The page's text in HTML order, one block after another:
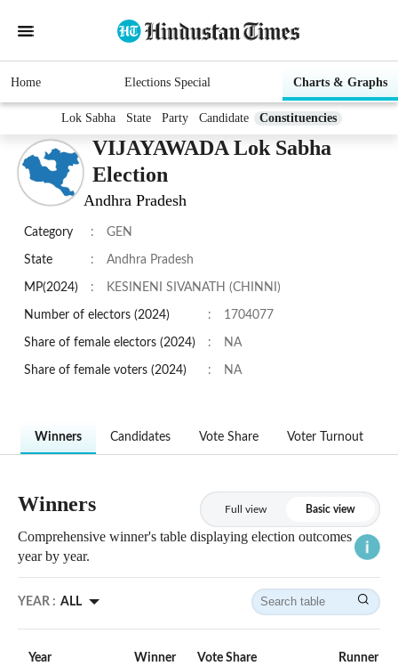
Home Elections Special Charts & Graphs
Lok Sabha State Party Candidate Constituencies
VIJAYAWADA Lok Sabha
Election
Andhra Pradesh
Category : GEN
State : Andhra Pradesh
MP(2024) : KESINENI SIVANATH (CHINNI)
Number of electors (2024) : 1704077
Share of female electors (2024) : NA
Share of female voters (2024) : NA
Winners Candidates Vote Share Voter Turnout
Winners Full view Basic view
Comprehensive winner's table displaying election outcomes
year by year.
YEAR : ALL
Year Winner Vote Share Runner Up